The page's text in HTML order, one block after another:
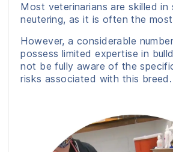
Most veterinarians are skilled in
neutering, as it is often the
However, a considerable
possess limited expertise in
not be fully aware of the
risks associated with this breed.